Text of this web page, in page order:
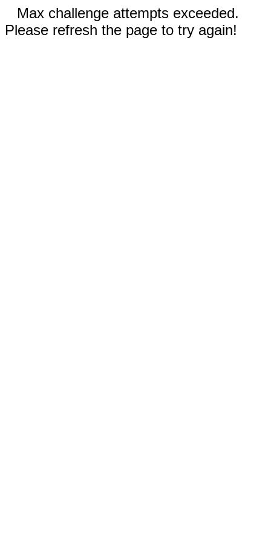
Max challenge attempts exceeded.
Please refresh the page to try again!